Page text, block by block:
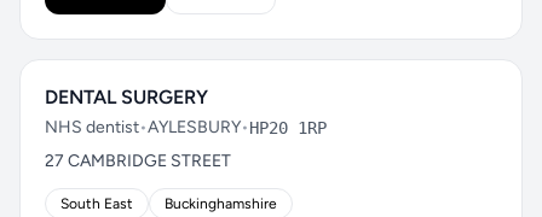
DENTAL SURGERY
NHS dentist•AYLESBURY•HP20 1RP
27 CAMBRIDGE STREET
South East Buckinghamshire